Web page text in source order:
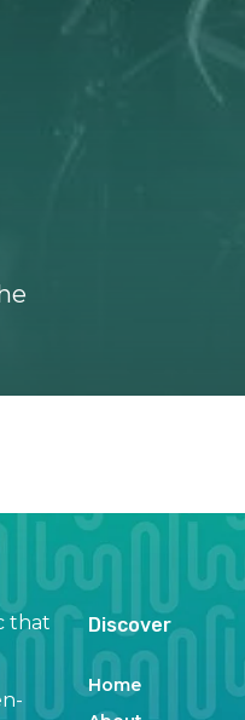
that
Discover
Home